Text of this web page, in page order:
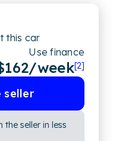
this car
Use finance
162/week[2]
seller
the seller in less